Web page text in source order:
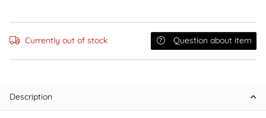
Currently out of stock Question about item
Description